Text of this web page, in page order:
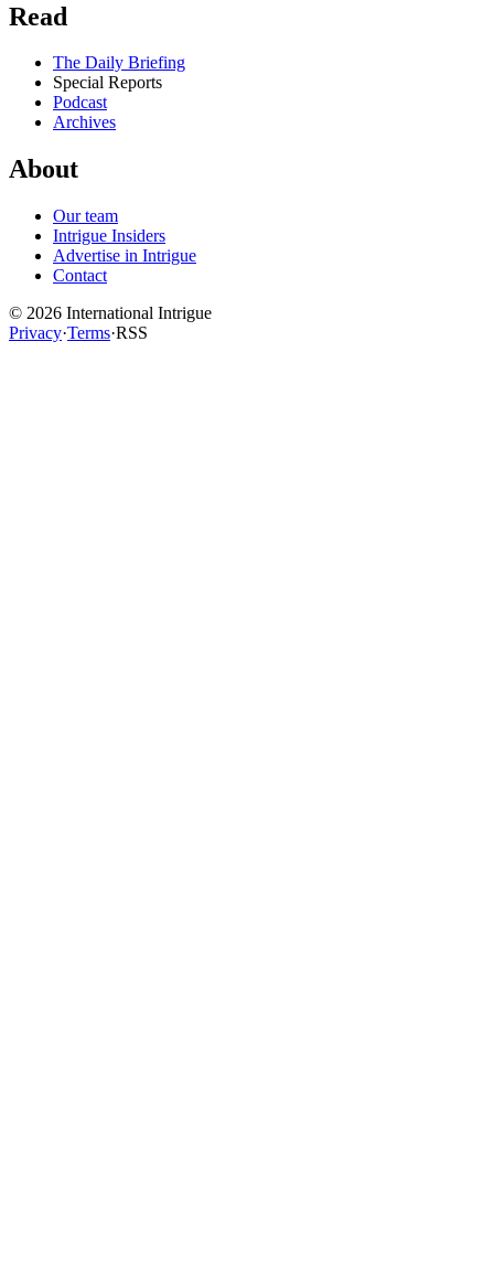
Read
The Daily Briefing
Special Reports
Podcast
Archives
About
Our team
Intrigue Insiders
Advertise in Intrigue
Contact
© 2026 International Intrigue
Privacy·Terms·RSS